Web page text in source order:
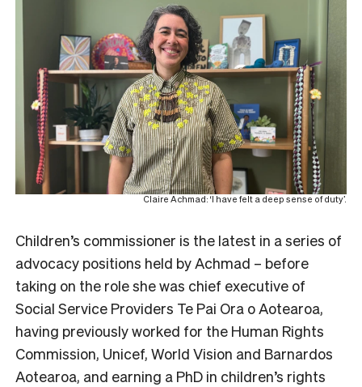
Claire Achmad: ‘I have felt a deep sense of duty’.
Children’s commissioner is the latest in a series of
advocacy positions held by Achmad – before
taking on the role she was chief executive of
Social Service Providers Te Pai Ora o Aotearoa,
having previously worked for the Human Rights
Commission, Unicef, World Vision and Barnardos
Aotearoa, and earning a PhD in children’s rights